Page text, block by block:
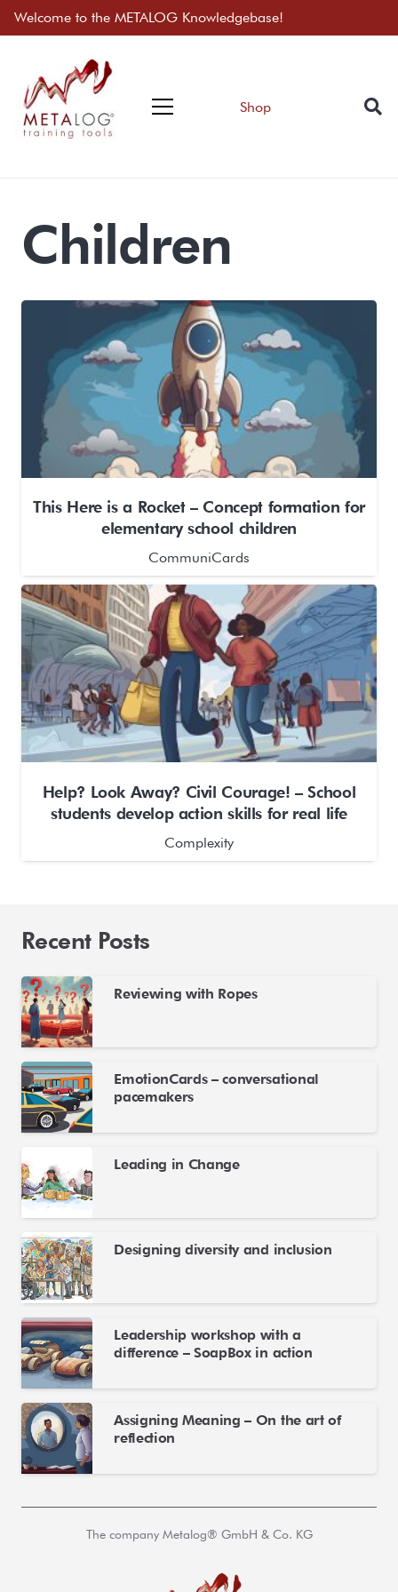
Welcome to the METALOG Knowledgebase!
Shop
Children
This Here is a Rocket – Concept formation for
elementary school children
CommuniCards
Help? Look Away? Civil Courage! – School
students develop action skills for real life
Complexity
Recent Posts
Reviewing with Ropes
EmotionCards – conversational
pacemakers
Leading in Change
Designing diversity and inclusion
Leadership workshop with a
difference – SoapBox in action
Assigning Meaning – On the art of
reflection
The company Metalog® GmbH & Co. KG